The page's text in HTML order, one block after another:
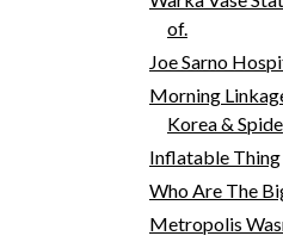
of.
Joe Sarno
Morning
Korea &
Inflatable Thing
Who Are The
Metropolis